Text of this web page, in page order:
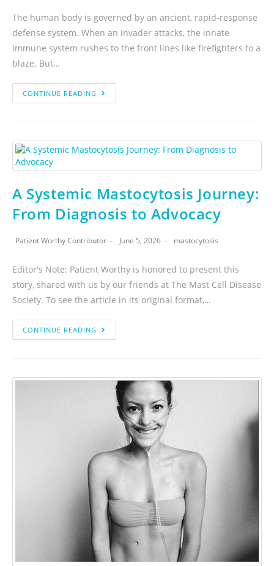
The human body is governed by an ancient, rapid-response
defense system. When an invader attacks, the innate
immune system rushes to the front lines like firefighters to a
blaze. But…
CONTINUE READING
A Systemic Mastocytosis Journey:
From Diagnosis to Advocacy
Patient Worthy Contributor June 5, 2026 mastocytosis
Editor's Note: Patient Worthy is honored to present this
story, shared with us by our friends at The Mast Cell Disease
Society. To see the article in its original format,…
CONTINUE READING